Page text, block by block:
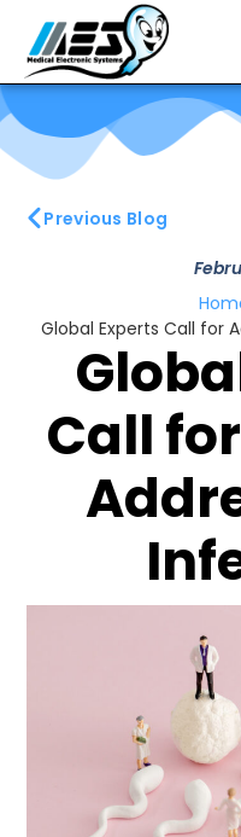
Previous Blog
Call
Global Experts Call for